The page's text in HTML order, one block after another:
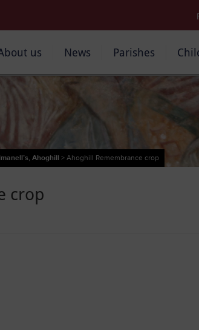
us News Parishes
Ahoghill > Ahoghill Remembrance crop
crop